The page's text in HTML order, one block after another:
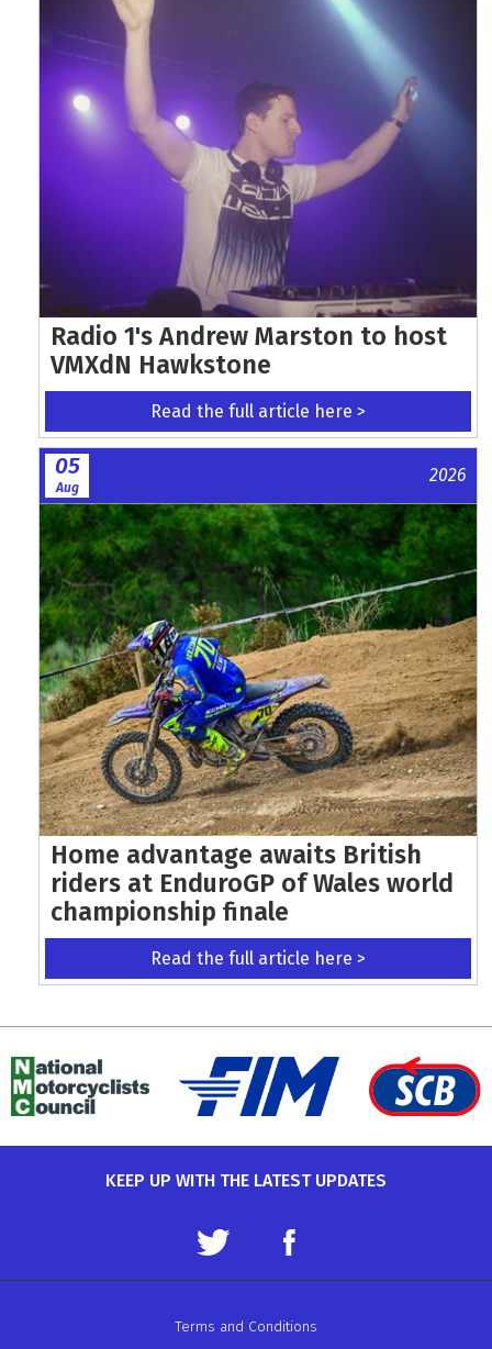
Radio 1's Andrew Marston to host
VMXdN Hawkstone
Read the full article here >
05
Aug
2026
Home advantage awaits British
riders at EnduroGP of Wales world
championship finale
Read the full article here >
KEEP UP WITH THE LATEST UPDATES
Terms and Conditions